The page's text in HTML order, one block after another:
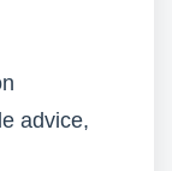
advice,